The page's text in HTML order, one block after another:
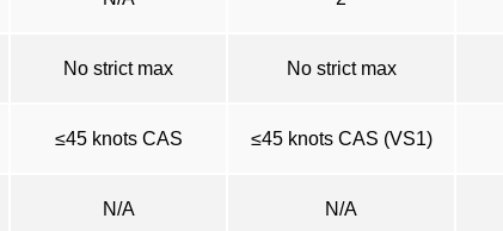
No strict max No strict max
≤45 knots CAS ≤45 knots CAS (VS1)
N/A N/A